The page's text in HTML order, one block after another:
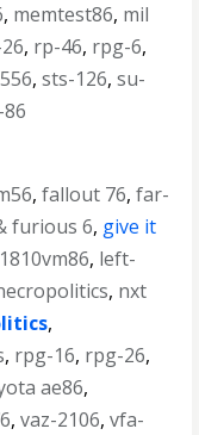
, memtest86, mil
, rp-46, rpg-6,
,sts-126,su-
,fallout 76,far-
furious 6, give it
, left-
, nxt
,
, rpg-16, rpg-26,
ae86,
,vaz-2106,vfa-